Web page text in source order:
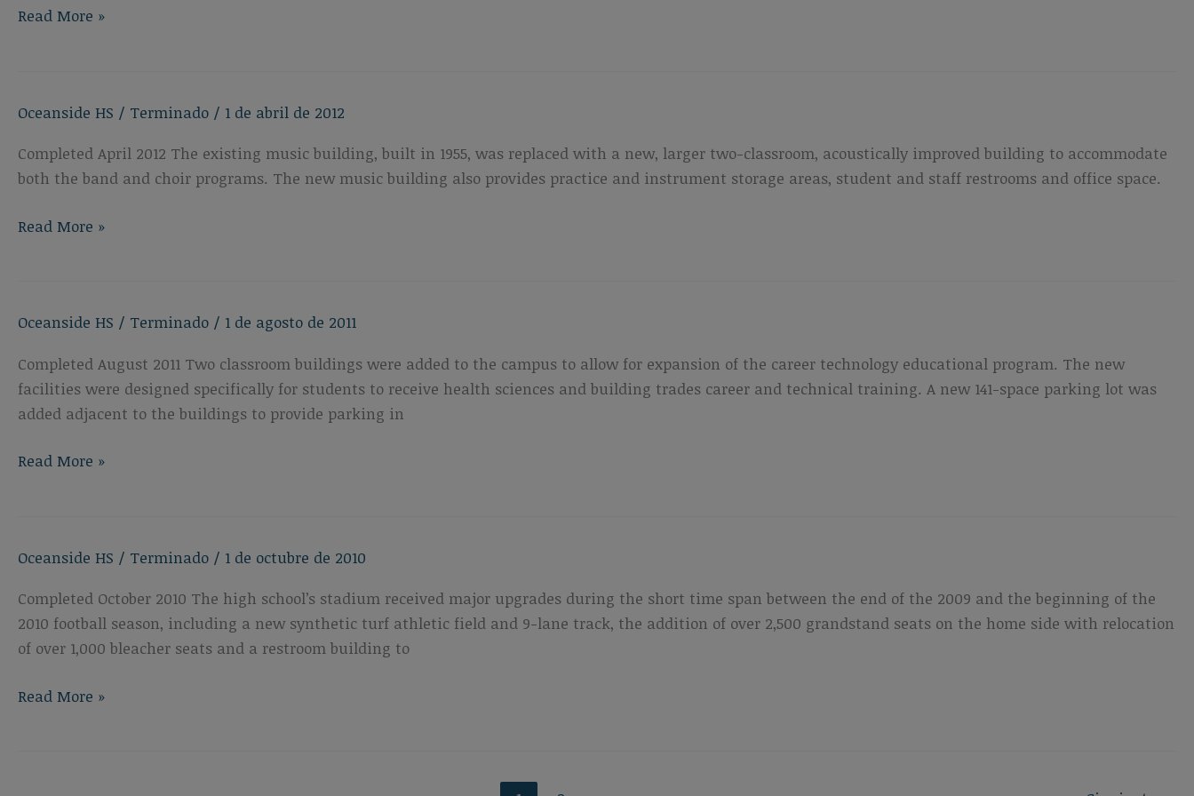
Oceanside
Arts
Read More »
Oceanside HS / Terminado / 1 de abril de 2012
Completed April 2012 The existing music building, built in 1955, was replaced with a new, larger two-classroom, acoustically improved building to accommodate
both the band and choir programs. The new music building also provides practice and instrument storage areas, student and staff restrooms and office space.
Oceanside
Music
Read More »
Oceanside HS / Terminado / 1 de agosto de 2011
Completed August 2011 Two classroom buildings were added to the campus to allow for expansion of the career technology educational program. The new
facilities were designed specifically for students to receive health sciences and building trades career and technical training. A new 141-space parking lot was
added adjacent to the buildings to provide parking in
Oceanside
Career
Building
Read More »
Oceanside HS / Terminado / 1 de octubre de 2010
Completed October 2010 The high school’s stadium received major upgrades during the short time span between the end of the 2009 and the beginning of the
2010 football season, including a new synthetic turf athletic field and 9-lane track, the addition of over 2,500 grandstand seats on the home side with relocation
of over 1,000 bleacher seats and a restroom building to
Oceanside
Read More »